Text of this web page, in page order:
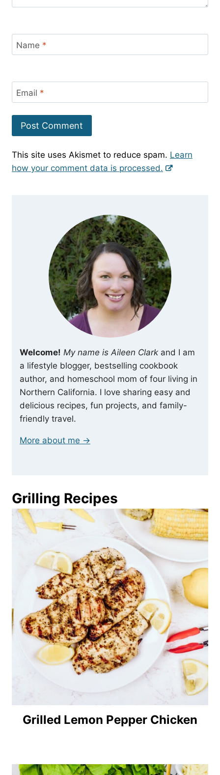
Name *
Email *
This site uses Akismet to reduce spam. Learn
how your comment data is processed.
Welcome! My name is Aileen Clark and I am
a lifestyle blogger, bestselling cookbook
author, and homeschool mom of four living in
Northern California. I love sharing easy and
delicious recipes, fun projects, and family-
friendly travel.
More about me →
Grilling Recipes
Grilled Lemon Pepper Chicken